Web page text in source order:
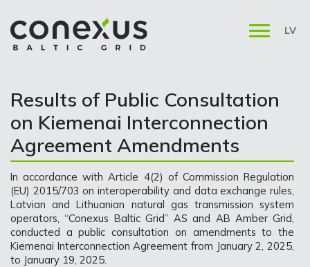
LV
Results of Public Consultation
on Kiemenai Interconnection
Agreement Amendments
In accordance with Article 4(2) of Commission Regulation
(EU) 2015/703 on interoperability and data exchange rules,
Latvian and Lithuanian natural gas transmission system
operators, “Conexus Baltic Grid” AS and AB Amber Grid,
conducted a public consultation on amendments to the
Kiemenai Interconnection Agreement from January 2, 2025,
to January 19, 2025.